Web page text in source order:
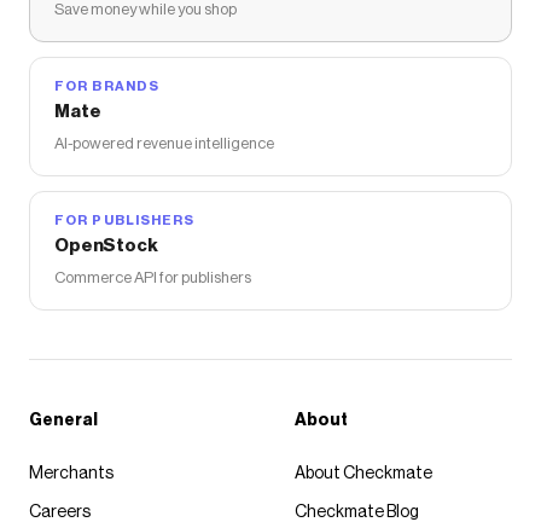
Save money while you shop
FOR BRANDS
Mate
AI-powered revenue intelligence
FOR PUBLISHERS
OpenStock
Commerce API for publishers
General
Merchants
Careers
About
About Checkmate
Checkmate Blog